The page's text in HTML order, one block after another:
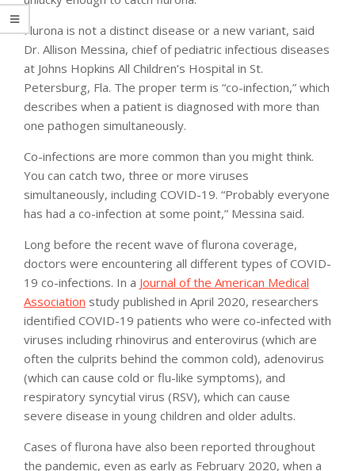
Flurona is not a distinct disease or a new variant, said
Dr. Allison Messina, chief of pediatric infectious diseases
at Johns Hopkins All Children’s Hospital in St.
Petersburg, Fla. The proper term is “co-infection,” which
describes when a patient is diagnosed with more than
one pathogen simultaneously.
Co-infections are more common than you might think.
You can catch two, three or more viruses
simultaneously, including COVID-19. “Probably everyone
has had a co-infection at some point,” Messina said.
Long before the recent wave of flurona coverage,
doctors were encountering all different types of COVID-
19 co-infections. In a Journal of the American Medical
Association study published in April 2020, researchers
identified COVID-19 patients who were co-infected with
viruses including rhinovirus and enterovirus (which are
often the culprits behind the common cold), adenovirus
(which can cause cold or flu-like symptoms), and
respiratory syncytial virus (RSV), which can cause
severe disease in young children and older adults.
Cases of flurona have also been reported throughout
the pandemic, even as early as February 2020, when a